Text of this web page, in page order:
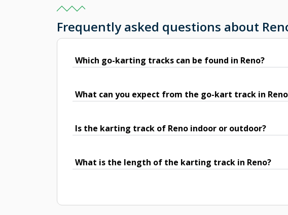
Frequently asked questions about
Which go-karting tracks can be found in Reno?
What can you expect from the go-kart track in
Is the karting track of Reno indoor or outdoor?
What is the length of the karting track in Reno?